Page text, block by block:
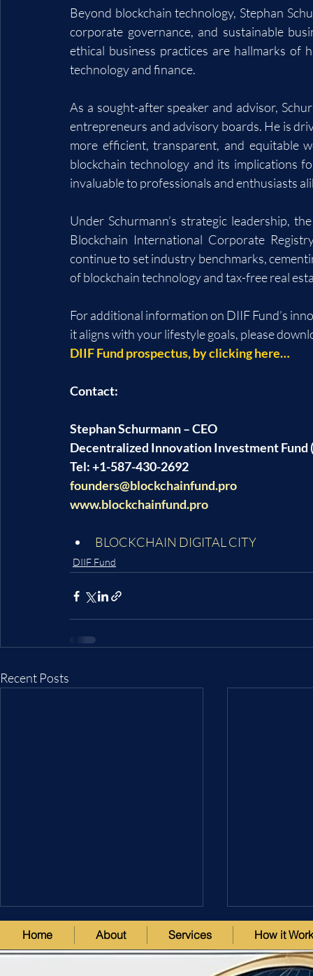
Beyond blockchain technology, Stephan
corporate governance, and sustainable
ethical business practices are hallmarks of
technology and finance.
As a sought-after speaker and advisor,
entrepreneurs and advisory boards. He is
more efficient, transparent, and equitable
blockchain technology and its implications
invaluable to professionals and enthusiasts
Under Schurmann’s strategic leadership,
Blockchain International Corporate
continue to set industry benchmarks,
of blockchain technology and tax-free real
For additional information on DIIF Fund’s
it aligns with your lifestyle goals, please
DIIF Fund prospectus, by clicking here…
Contact:
Stephan Schurmann – CEO
Decentralized Innovation Investment Fund
Tel: +1-587-430-2692
founders@blockchainfund.pro
www.blockchainfund.pro
BLOCKCHAIN DIGITAL CITY
DIIF Fund
Recent Posts
Home About Services How it